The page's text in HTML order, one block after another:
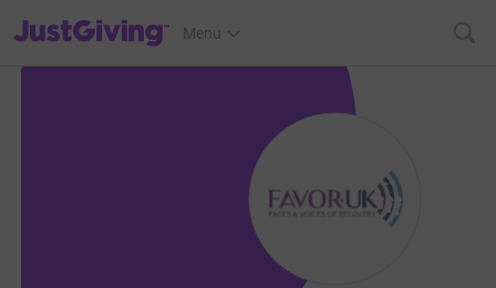
JustGiving’s homepage
Menu